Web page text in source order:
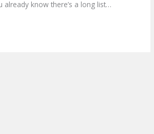
already know there’s a long list…